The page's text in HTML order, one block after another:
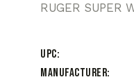
RUGER SUPER
UPC
Manufacturer